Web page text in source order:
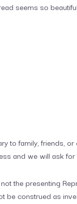
seems so
to family, friends,
and we will ask
the presenting
be construed as